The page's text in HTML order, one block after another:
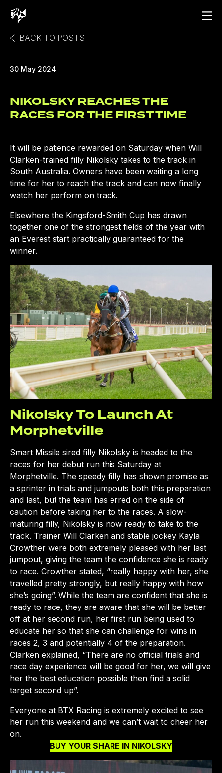
BACK TO POSTS
30 May 2024
NIKOLSKY REACHES THE
RACES FOR THE FIRST TIME
It will be patience rewarded on Saturday when Will
Clarken-trained filly Nikolsky takes to the track in
South Australia. Owners have been waiting a long
time for her to reach the track and can now finally
watch her perform on track.
Elsewhere the Kingsford-Smith Cup has drawn
together one of the strongest fields of the year with
an Everest start practically guaranteed for the
winner.
Nikolsky To Launch At
Morphetville
Smart Missile sired filly Nikolsky is headed to the
races for her debut run this Saturday at
Morphetville. The speedy filly has shown promise as
a sprinter in trials and jumpouts both this preparation
and last, but the team has erred on the side of
caution before taking her to the races. A slow-
maturing filly, Nikolsky is now ready to take to the
track. Trainer Will Clarken and stable jockey Kayla
Crowther were both extremely pleased with her last
jumpout, giving the team the confidence she is ready
to race. Crowther stated, “really happy with her, she
travelled pretty strongly, but really happy with how
she’s going”. While the team are confident that she is
ready to race, they are aware that she will be better
off at her second run, her first run being used to
educate her so that she can challenge for wins in
races 2, 3 and potentially 4 of the preparation.
Clarken explained, “There are no official trials and
race day experience will be good for her, we will give
her the best education possible then find a solid
target second up”.
Everyone at BTX Racing is extremely excited to see
her run this weekend and we can’t wait to cheer her
on.
BUY YOUR SHARE IN NIKOLSKY